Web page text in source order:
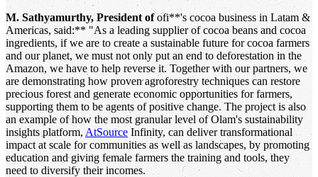
M. Sathyamurthy, President ofofi**'s cocoa business in Latam &
Americas, said:** "As a leading supplier of cocoa beans and cocoa
ingredients, if we are to create a sustainable future for cocoa farmers
and our planet, we must not only put an end to deforestation in the
Amazon, we have to help reverse it. Together with our partners, we
are demonstrating how proven agroforestry techniques can restore
precious forest and generate economic opportunities for farmers,
supporting them to be agents of positive change. The project is also
an example of how the most granular level of Olam's sustainability
insights platform, AtSource Infinity, can deliver transformational
impact at scale for communities as well as landscapes, by promoting
education and giving female farmers the training and tools, they
need to diversify their incomes.